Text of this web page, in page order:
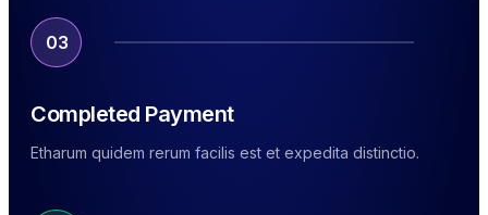
03
Completed Payment
Etharum quidem rerum facilis est et expedita distinctio.